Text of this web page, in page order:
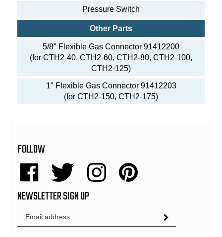
Pressure Switch
Other Parts
5/8" Flexible Gas Connector 91412200
(for CTH2-40, CTH2-60, CTH2-80, CTH2-100,
CTH2-125)
1" Flexible Gas Connector 91412203
(for CTH2-150, CTH2-175)
FOLLOW
Like
Energy
Sales,
on
Follow
Energy
Sales,
on
Follow
Energy
Sales,
Pin
Energy
NEWSLETTER SIGN UP
Subscribe